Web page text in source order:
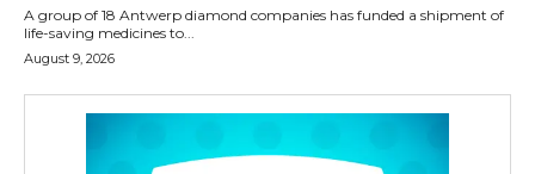
A group of 18 Antwerp diamond companies has funded a shipment of
life-saving medicines to...
August 9, 2026